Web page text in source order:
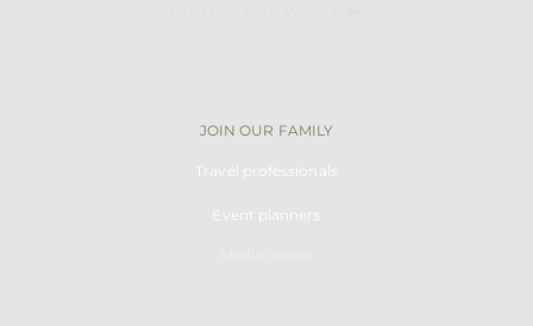
JOIN OUR FAMILY
Travel professionals
Event planners